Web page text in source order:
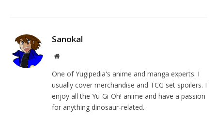
Sanokal
Website
One of Yugipedia's anime and manga experts. I
usually cover merchandise and TCG set spoilers. I
enjoy all the Yu-Gi-Oh! anime and have a passion
for anything dinosaur-related.